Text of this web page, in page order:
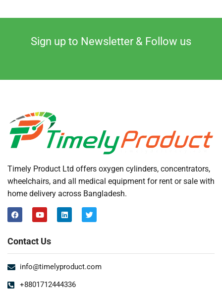
Sign up to Newsletter & Follow us
Timely Product Ltd offers oxygen cylinders, concentrators,
wheelchairs, and all medical equipment for rent or sale with
home delivery across Bangladesh.
Contact Us
info@timelyproduct.com
+8801712444336